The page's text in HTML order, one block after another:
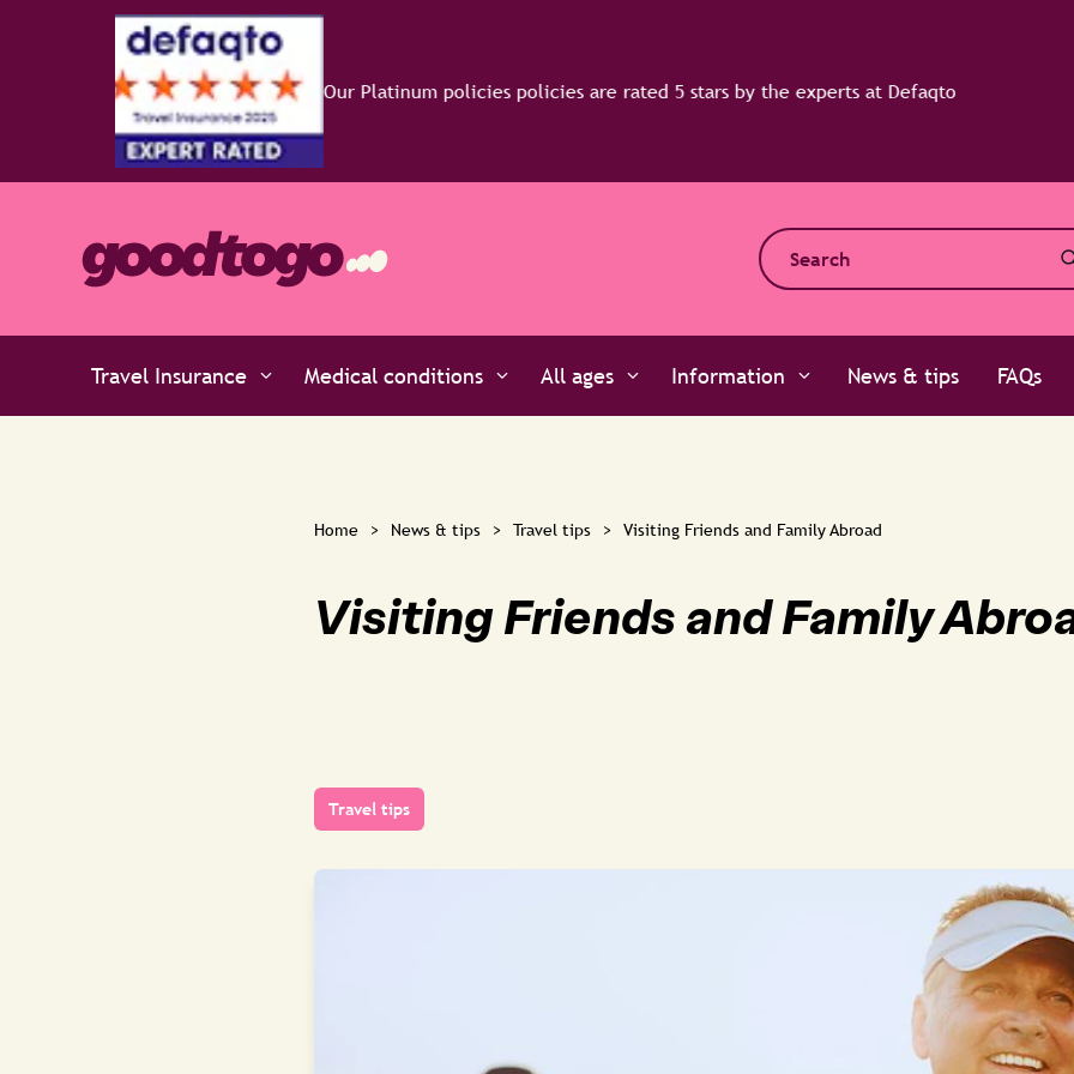
Travel Insurance Medical conditions All ages Information News & tips FAQs
Home > News & tips > Travel tips > Visiting Friends and Family Abroad
Visiting Friends and Family
Travel tips